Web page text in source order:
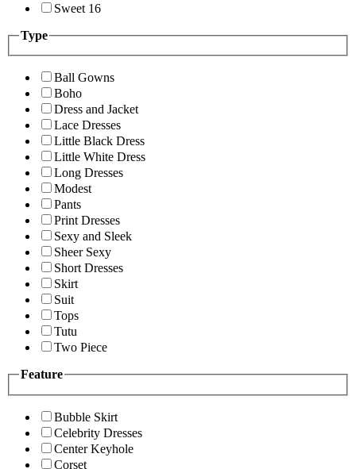
Sweet 16
Type
Ball Gowns
Boho
Dress and Jacket
Lace Dresses
Little Black Dress
Little White Dress
Long Dresses
Modest
Pants
Print Dresses
Sexy and Sleek
Sheer Sexy
Short Dresses
Skirt
Suit
Tops
Tutu
Two Piece
Feature
Bubble Skirt
Celebrity Dresses
Center Keyhole
Corset